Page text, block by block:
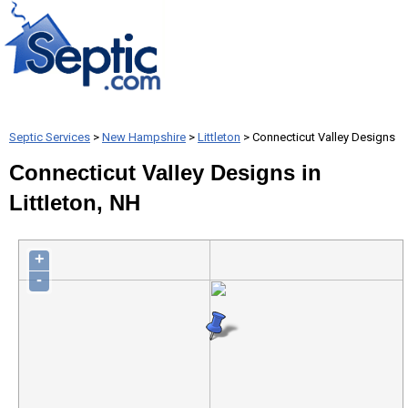
Septic Services > New Hampshire > Littleton > Connecticut Valley Designs
Connecticut Valley Designs in
Littleton, NH
+
-